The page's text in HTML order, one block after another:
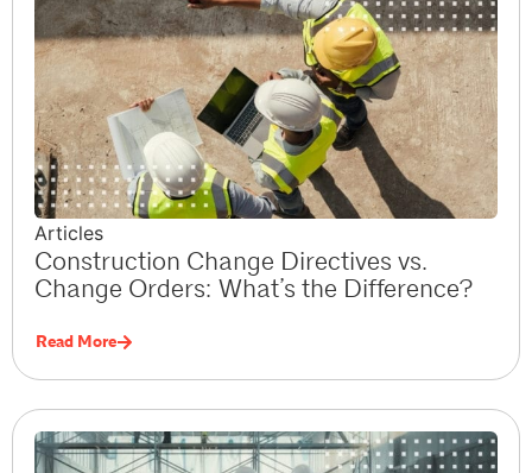
Articles
Construction Change Directives vs.
Change Orders: What’s the Difference?
Read More